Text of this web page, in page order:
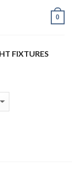
0
FIXTURES